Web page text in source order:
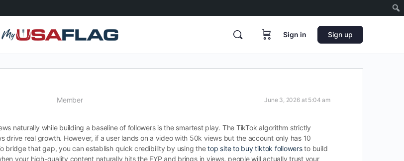
Sign in Sign up
Member June 3, 2026 at 5:04 am
naturally while building a baseline of followers is the smartest play. The TikTok algorithm strictly
drive real growth. However, if a user lands on a video with 50k views but the account only has 10
bridge that gap, you can establish quick credibility by using thetop site to buy tiktok followersto build
your high-quality content naturally hits the FYP and brings in views, people will actually trust your